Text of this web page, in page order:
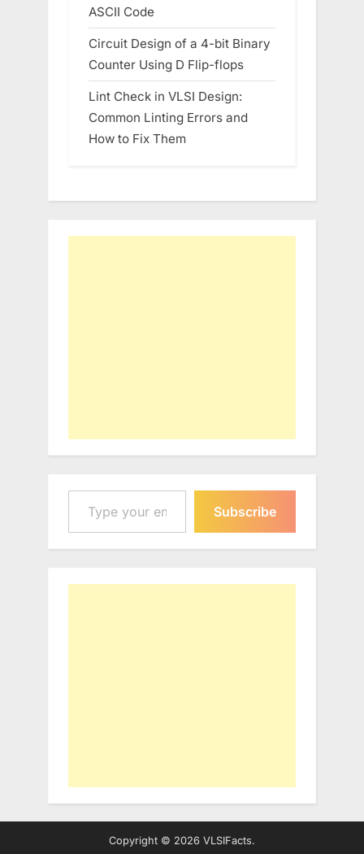
ASCII Code
Circuit Design of a 4-bit Binary
Counter Using D Flip-flops
Lint Check in VLSI Design:
Common Linting Errors and
How to Fix Them
Type your email…
Subscribe
Copyright © 2026 VLSIFacts.